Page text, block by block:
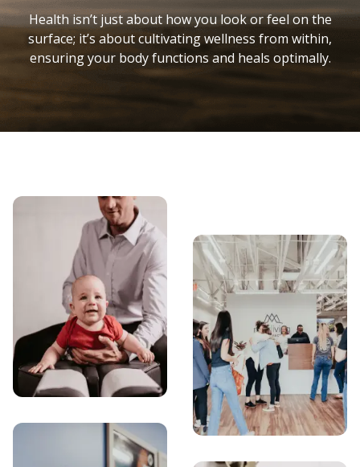
Health isn’t just about how you look or feel on the
surface; it’s about cultivating wellness from within,
ensuring your body functions and heals optimally.